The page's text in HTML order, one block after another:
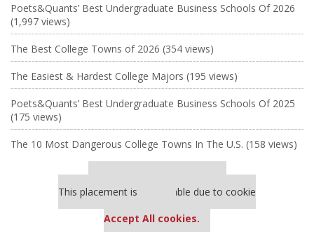
Poets&Quants’ Best Undergraduate Business Schools Of 2026
(1,997 views)
The Best College Towns of 2026 (354 views)
The Easiest & Hardest College Majors (195 views)
Poets&Quants’ Best Undergraduate Business Schools Of 2025
(175 views)
The 10 Most Dangerous College Towns In The U.S. (158 views)
This placement is unavailable due to cookie
Accept All cookies.